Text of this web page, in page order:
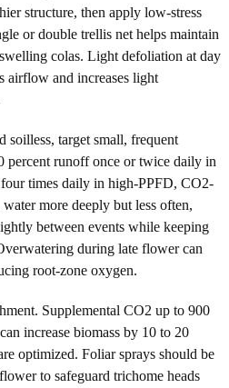
structure, then apply low-stress
or double trellis net helps maintain
colas. Light defoliation at day
airflow and increases light
soilless, target small, frequent
percent runoff once or twice daily in
times daily in high-PPFD, CO2-
more deeply but less often,
between events while keeping
during late flower can
root-zone oxygen.
Supplemental CO2 up to 900
increase biomass by 10 to 20
optimized. Foliar sprays should be
to safeguard trichome heads